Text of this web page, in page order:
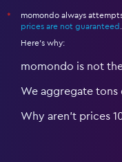
*
momondo always
prices are not guaranteed
Here's why:
momondo is not
We aggregate tons
Why aren’t prices